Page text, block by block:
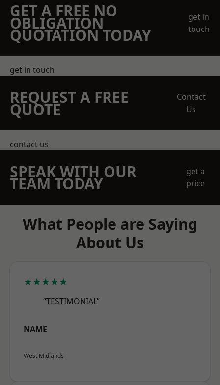
GET A FREE NO
OBLIGATION
QUOTATION TODAY
get in
touch
get in touch
REQUEST A FREE
QUOTE
Contact
Us
contact us
SPEAK WITH OUR
TEAM TODAY
get a
price
What People are Saying
About Us
★★★★★
“TESTIMONIAL”
NAME
West Midlands